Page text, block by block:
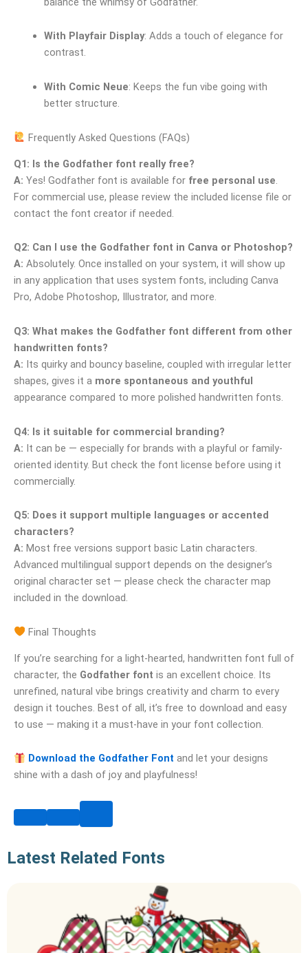
With Playfair Display: Adds a touch of elegance for
contrast.
With Comic Neue: Keeps the fun vibe going with
better structure.
Frequently Asked Questions (FAQs)
Q1: Is the Godfather font really free?
A: Yes! Godfather font is available for free personal use.
For commercial use, please review the included license file or
contact the font creator if needed.
Q2: Can I use the Godfather font in Canva or Photoshop?
A: Absolutely. Once installed on your system, it will show up
in any application that uses system fonts, including Canva
Pro, Adobe Photoshop, Illustrator, and more.
Q3: What makes the Godfather font different from other
handwritten fonts?
A: Its quirky and bouncy baseline, coupled with irregular letter
shapes, gives it a more spontaneous and youthful
appearance compared to more polished handwritten fonts.
Q4: Is it suitable for commercial branding?
A: It can be — especially for brands with a playful or family-
oriented identity. But check the font license before using it
commercially.
Q5: Does it support multiple languages or accented
characters?
A: Most free versions support basic Latin characters.
Advanced multilingual support depends on the designer’s
original character set — please check the character map
included in the download.
Final Thoughts
If you’re searching for a light-hearted, handwritten font full of
character, the Godfather font is an excellent choice. Its
unrefined, natural vibe brings creativity and charm to every
design it touches. Best of all, it’s free to download and easy
to use — making it a must-have in your font collection.
Download the Godfather Font and let your designs
shine with a dash of joy and playfulness!
Latest Related Fonts